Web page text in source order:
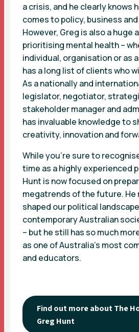
a crisis, and he clearly knows
comes to policy, business
However, Greg is also a huge
prioritising mental health –
individual, organisation or as
has a long list of clients who
As a nationally and
legislator, negotiator,
stakeholder manager and
has invaluable knowledge to
creativity, innovation and
While you’re sure to
time as a highly experienced
Hunt is now focused on
megatrends of the future. He
shaped our political
contemporary Australian
– but he still has so much
as one of Australia’s most
and educators.
Find out more about The
Greg Hunt